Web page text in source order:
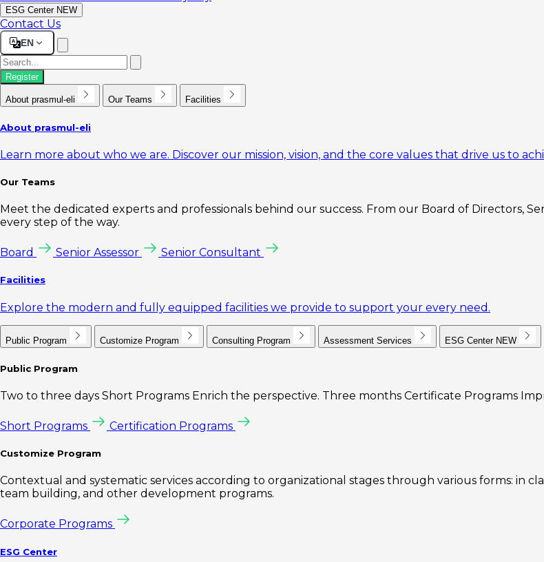
ESG Center NEW
Contact Us
EN
Register
About prasmul-eli Our Teams Facilities
About prasmul-eli
Learn more about who we are. Discover our mission, vision, and the core values that drive us to
Our Teams
Meet the dedicated experts and professionals behind our success. From our Board of Directors,
every step of the way.
Board Senior Assessor Senior Consultant
Facilities
Explore the modern and fully equipped facilities we provide to support your every need.
Public Program Customize Program Consulting Program Assessment Services ESG Center NEW
Public Program
Two to three days Short Programs Enrich the perspective. Three months Certificate Programs
Short Programs Certification Programs
Customize Program
Contextual and systematic services according to organizational stages through various forms: in
team building, and other development programs.
Corporate Programs
ESG Center